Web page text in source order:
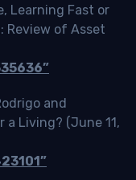
Learning Fast or
Review of Asset
and
a Living? (June 11,